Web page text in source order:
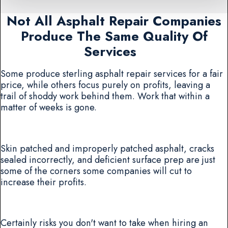
Not All Asphalt Repair Companies
Produce The Same Quality Of
Services
Some produce sterling asphalt repair services for a fair
price, while others focus purely on profits, leaving a
trail of shoddy work behind them. Work that within a
matter of weeks is gone.
Skin patched and improperly patched asphalt, cracks
sealed incorrectly, and deficient surface prep are just
some of the corners some companies will cut to
increase their profits.
Certainly risks you don't want to take when hiring an